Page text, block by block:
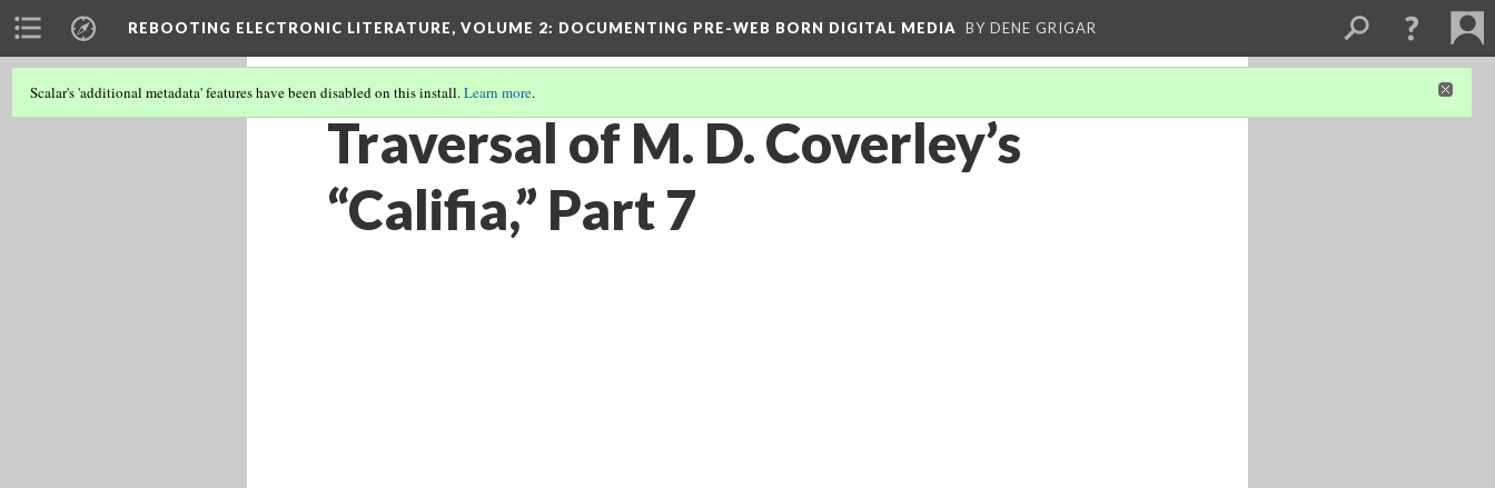
REBOOTING ELECTRONIC LITERATURE, VOLUME 2: DOCUMENTING PRE-WEB BORN DIGITAL MEDIA BY DENE GRIGAR
Scalar's 'additional metadata' features have been disabled on this install.Learn more.
Traversal of M. D. Coverley’s
“Califia,” Part 7